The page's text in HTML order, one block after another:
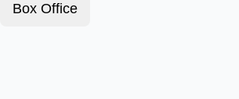
Box Office